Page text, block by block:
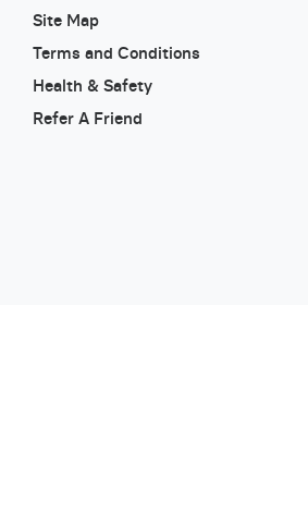
Site Map
Terms and Conditions
Health & Safety
Refer A Friend